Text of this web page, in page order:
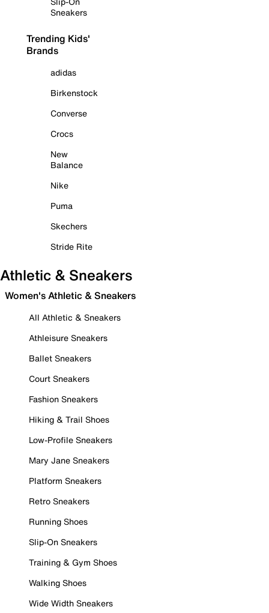
Sneakers
Trending Kids'
Brands
adidas
Birkenstock
Converse
Crocs
New
Balance
Nike
Puma
Skechers
Stride Rite
Athletic & Sneakers
Women's Athletic & Sneakers
All Athletic & Sneakers
Athleisure Sneakers
Ballet Sneakers
Court Sneakers
Fashion Sneakers
Hiking & Trail Shoes
Low-Profile Sneakers
Mary Jane Sneakers
Platform Sneakers
Retro Sneakers
Running Shoes
Slip-On Sneakers
Training & Gym Shoes
Walking Shoes
Wide Width Sneakers